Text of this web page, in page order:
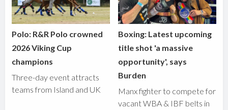
Polo: R&R Polo crowned
2026 Viking Cup
champions
Three-day event attracts
teams from Island and UK
Boxing: Latest upcoming
title shot 'a massive
opportunity', says
Burden
Manx fighter to compete for
vacant WBA & IBF belts in